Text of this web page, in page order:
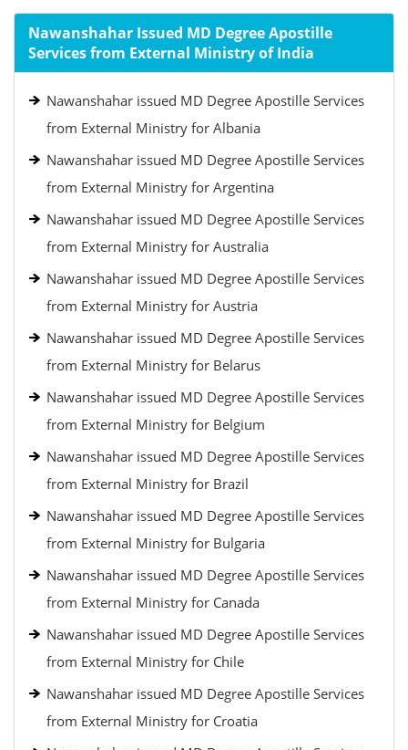
Nawanshahar Issued MD Degree Apostille
Services from External Ministry of India
Nawanshahar issued MD Degree Apostille Services
from External Ministry for Albania
Nawanshahar issued MD Degree Apostille Services
from External Ministry for Argentina
Nawanshahar issued MD Degree Apostille Services
from External Ministry for Australia
Nawanshahar issued MD Degree Apostille Services
from External Ministry for Austria
Nawanshahar issued MD Degree Apostille Services
from External Ministry for Belarus
Nawanshahar issued MD Degree Apostille Services
from External Ministry for Belgium
Nawanshahar issued MD Degree Apostille Services
from External Ministry for Brazil
Nawanshahar issued MD Degree Apostille Services
from External Ministry for Bulgaria
Nawanshahar issued MD Degree Apostille Services
from External Ministry for Canada
Nawanshahar issued MD Degree Apostille Services
from External Ministry for Chile
Nawanshahar issued MD Degree Apostille Services
from External Ministry for Croatia